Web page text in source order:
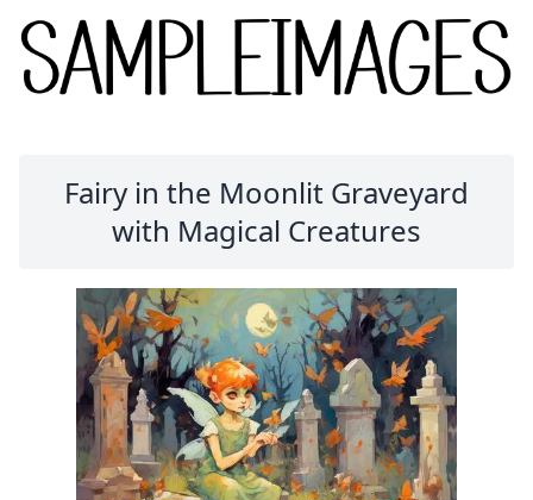
Fairy in the Moonlit Graveyard
with Magical Creatures